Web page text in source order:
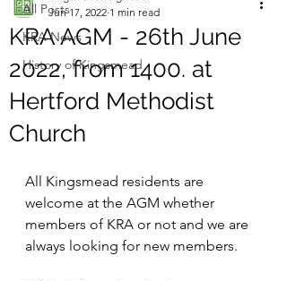
All Posts
KRA News
History of Kingsmead
KRA AGM - 26th June
2022, from 1400. at
Hertford Methodist
Church
Jun 17, 2022 1 min read
All Kingsmead residents are
welcome at the AGM whether
members of KRA or not and we are
always looking for new members.